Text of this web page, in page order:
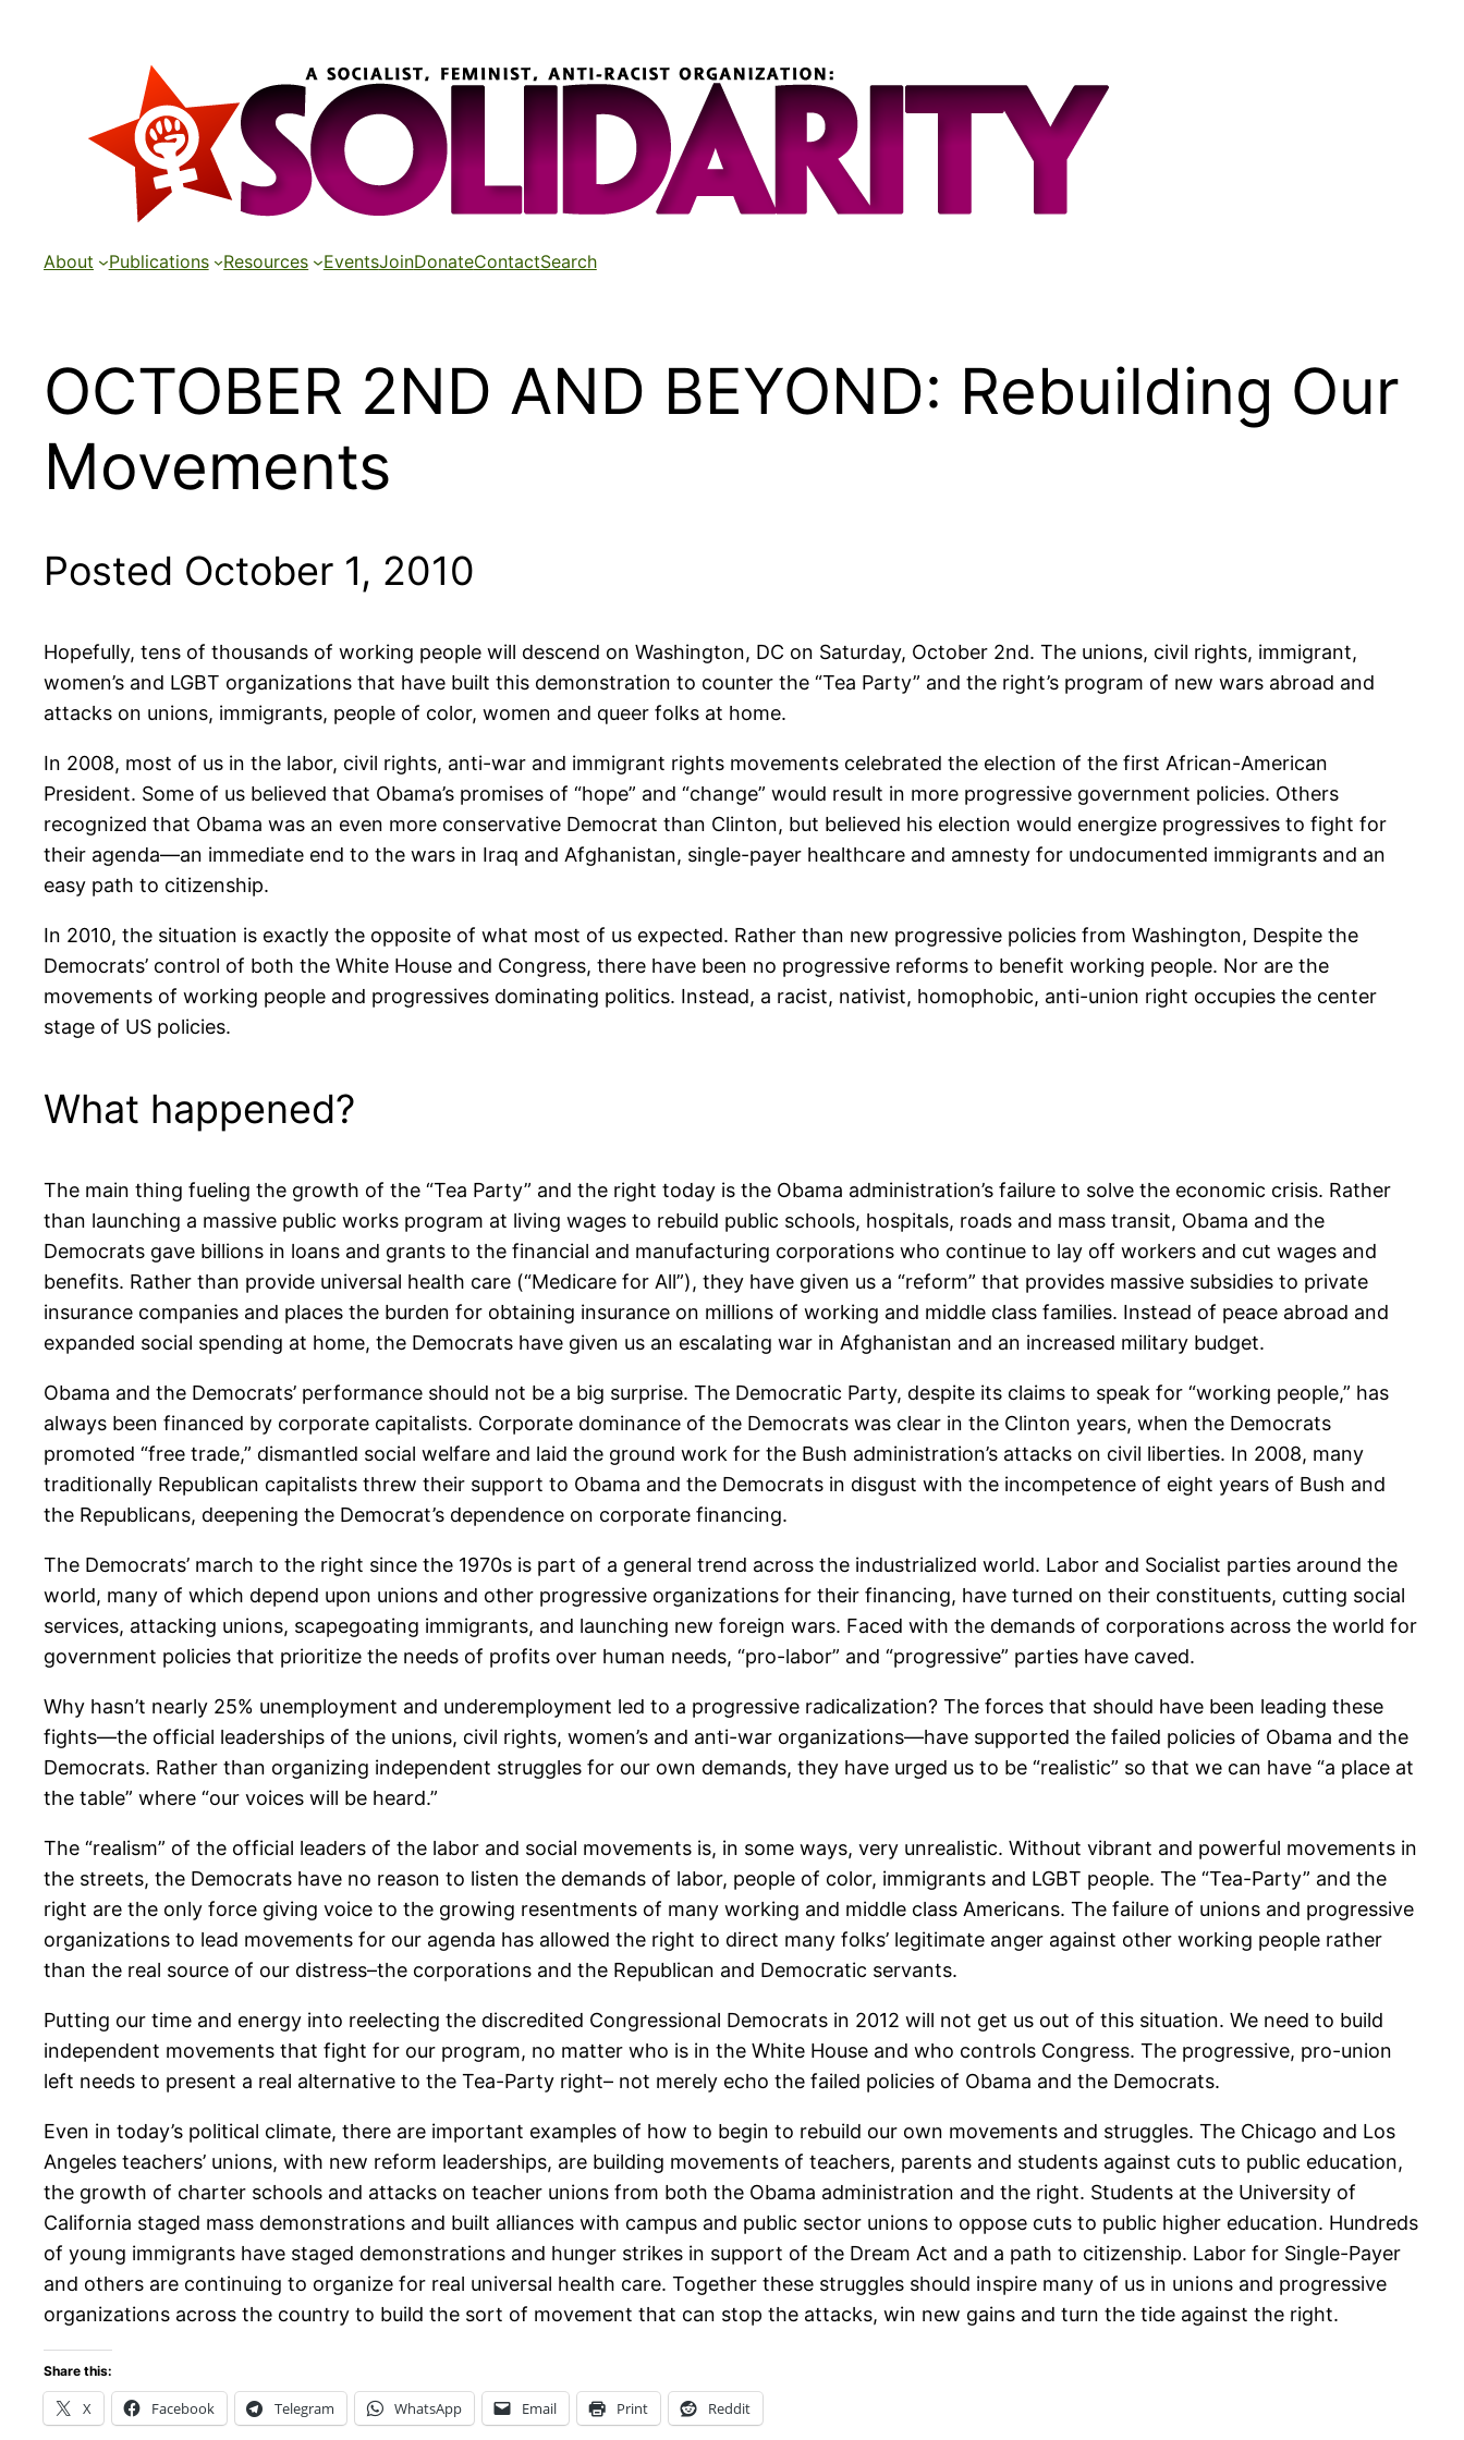
About Publications Resources EventsJoinDonateContactSearch
OCTOBER 2ND AND BEYOND: Rebuilding Our
Movements
Posted October 1, 2010
Hopefully, tens of thousands of working people will descend on Washington, DC on Saturday, October 2nd. The unions, civil rights, immigrant,
women’s and LGBT organizations that have built this demonstration to counter the “Tea Party” and the right’s program of new wars abroad and
attacks on unions, immigrants, people of color, women and queer folks at home.
In 2008, most of us in the labor, civil rights, anti-war and immigrant rights movements celebrated the election of the first African-American
President. Some of us believed that Obama’s promises of “hope” and “change” would result in more progressive government policies. Others
recognized that Obama was an even more conservative Democrat than Clinton, but believed his election would energize progressives to fight for
their agenda—an immediate end to the wars in Iraq and Afghanistan, single-payer healthcare and amnesty for undocumented immigrants and an
easy path to citizenship.
In 2010, the situation is exactly the opposite of what most of us expected. Rather than new progressive policies from Washington, Despite the
Democrats’ control of both the White House and Congress, there have been no progressive reforms to benefit working people. Nor are the
movements of working people and progressives dominating politics. Instead, a racist, nativist, homophobic, anti-union right occupies the center
stage of US policies.
What happened?
The main thing fueling the growth of the “Tea Party” and the right today is the Obama administration’s failure to solve the economic crisis. Rather
than launching a massive public works program at living wages to rebuild public schools, hospitals, roads and mass transit, Obama and the
Democrats gave billions in loans and grants to the financial and manufacturing corporations who continue to lay off workers and cut wages and
benefits. Rather than provide universal health care (“Medicare for All”), they have given us a “reform” that provides massive subsidies to private
insurance companies and places the burden for obtaining insurance on millions of working and middle class families. Instead of peace abroad and
expanded social spending at home, the Democrats have given us an escalating war in Afghanistan and an increased military budget.
Obama and the Democrats’ performance should not be a big surprise. The Democratic Party, despite its claims to speak for “working people,” has
always been financed by corporate capitalists. Corporate dominance of the Democrats was clear in the Clinton years, when the Democrats
promoted “free trade,” dismantled social welfare and laid the ground work for the Bush administration’s attacks on civil liberties. In 2008, many
traditionally Republican capitalists threw their support to Obama and the Democrats in disgust with the incompetence of eight years of Bush and
the Republicans, deepening the Democrat’s dependence on corporate financing.
The Democrats’ march to the right since the 1970s is part of a general trend across the industrialized world. Labor and Socialist parties around the
world, many of which depend upon unions and other progressive organizations for their financing, have turned on their constituents, cutting social
services, attacking unions, scapegoating immigrants, and launching new foreign wars. Faced with the demands of corporations across the world for
government policies that prioritize the needs of profits over human needs, “pro-labor” and “progressive” parties have caved.
Why hasn’t nearly 25% unemployment and underemployment led to a progressive radicalization? The forces that should have been leading these
fights—the official leaderships of the unions, civil rights, women’s and anti-war organizations—have supported the failed policies of Obama and the
Democrats. Rather than organizing independent struggles for our own demands, they have urged us to be “realistic” so that we can have “a place at
the table” where “our voices will be heard.”
The “realism” of the official leaders of the labor and social movements is, in some ways, very unrealistic. Without vibrant and powerful movements in
the streets, the Democrats have no reason to listen the demands of labor, people of color, immigrants and LGBT people. The “Tea-Party” and the
right are the only force giving voice to the growing resentments of many working and middle class Americans. The failure of unions and progressive
organizations to lead movements for our agenda has allowed the right to direct many folks’ legitimate anger against other working people rather
than the real source of our distress–the corporations and the Republican and Democratic servants.
Putting our time and energy into reelecting the discredited Congressional Democrats in 2012 will not get us out of this situation. We need to build
independent movements that fight for our program, no matter who is in the White House and who controls Congress. The progressive, pro-union
left needs to present a real alternative to the Tea-Party right– not merely echo the failed policies of Obama and the Democrats.
Even in today’s political climate, there are important examples of how to begin to rebuild our own movements and struggles. The Chicago and Los
Angeles teachers’ unions, with new reform leaderships, are building movements of teachers, parents and students against cuts to public education,
the growth of charter schools and attacks on teacher unions from both the Obama administration and the right. Students at the University of
California staged mass demonstrations and built alliances with campus and public sector unions to oppose cuts to public higher education. Hundreds
of young immigrants have staged demonstrations and hunger strikes in support of the Dream Act and a path to citizenship. Labor for Single-Payer
and others are continuing to organize for real universal health care. Together these struggles should inspire many of us in unions and progressive
organizations across the country to build the sort of movement that can stop the attacks, win new gains and turn the tide against the right.
Share this:
X Facebook Telegram WhatsApp Email Print Reddit